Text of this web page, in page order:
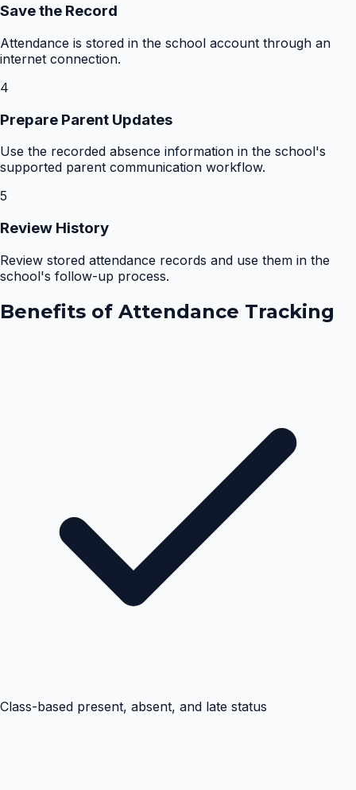
Save the Record
Attendance is stored in the school account through an
internet connection.
4
Prepare Parent Updates
Use the recorded absence information in the school's
supported parent communication workflow.
5
Review History
Review stored attendance records and use them in the
school's follow-up process.
Benefits of Attendance Tracking
Class-based present, absent, and late status